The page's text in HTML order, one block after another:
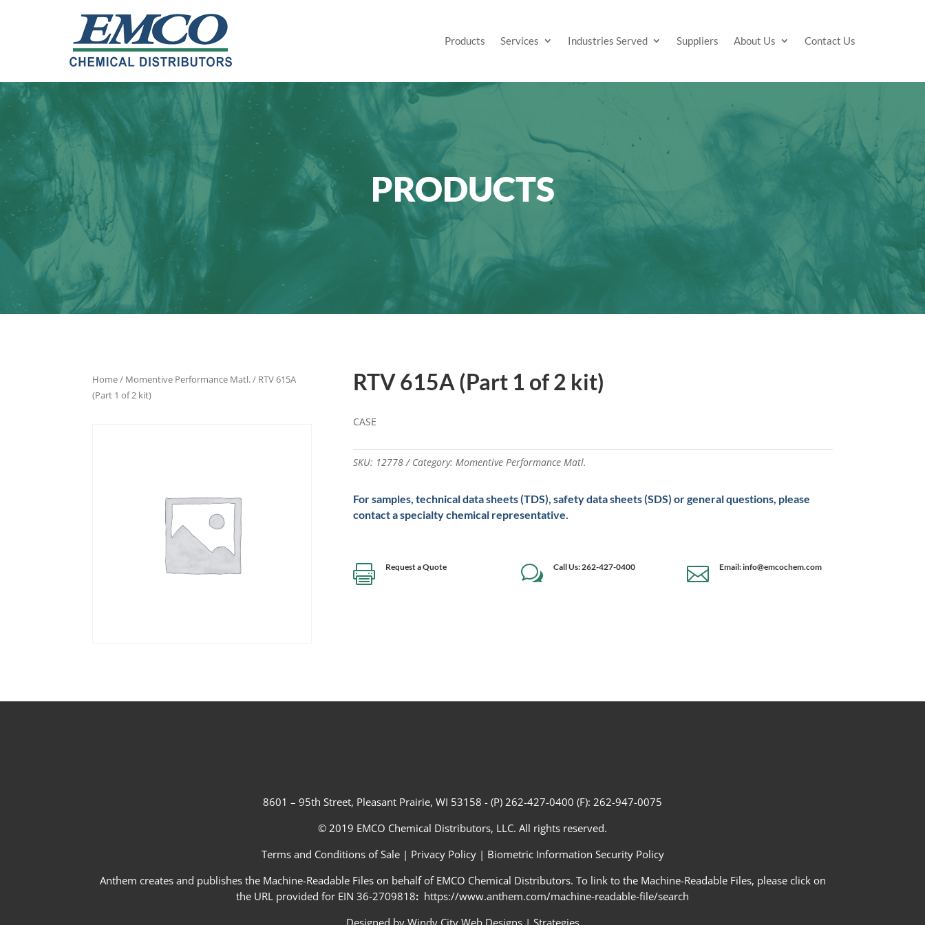
Products Services Industries Served Suppliers About Us Contact Us
PRODUCTS
Home/ Momentive Performance Matl./ RTV 615A
(Part 1 of 2 kit)
RTV 615A (Part 1 of 2 kit)
CASE
SKU: 12778 Category: Momentive Performance Matl.
For samples, technical data sheets (TDS), safety data sheets (SDS) or general questions, please
contact a specialty chemical representative.
 Request a Quote w Call Us: 262-427-0400  Email: info@emcochem.com
8601 – 95th Street, Pleasant Prairie, WI 53158 - (P) 262-427-0400 (F): 262-947-0075
© 2019 EMCO Chemical Distributors, LLC. All rights reserved.
Terms and Conditions of Sale | Privacy Policy| Biometric Information Security Policy
Anthem creates and publishes the Machine-Readable Files on behalf of EMCO Chemical Distributors. To link to the Machine-Readable Files, please click on
the URL provided for EIN 36-2709818: https://www.anthem.com/machine-readable-file/search